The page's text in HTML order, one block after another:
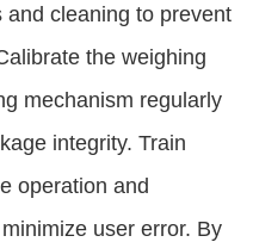
cleaning to prevent
the weighing
mechanism regularly
integrity. Train
operation and
user error. By